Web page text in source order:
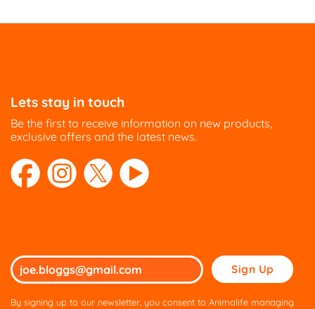
Lets stay in touch
Be the first to receive information on new products,
exclusive offers and the latest news.
Please
leave
this
By signing up to our newsletter, you consent to Animalife managing